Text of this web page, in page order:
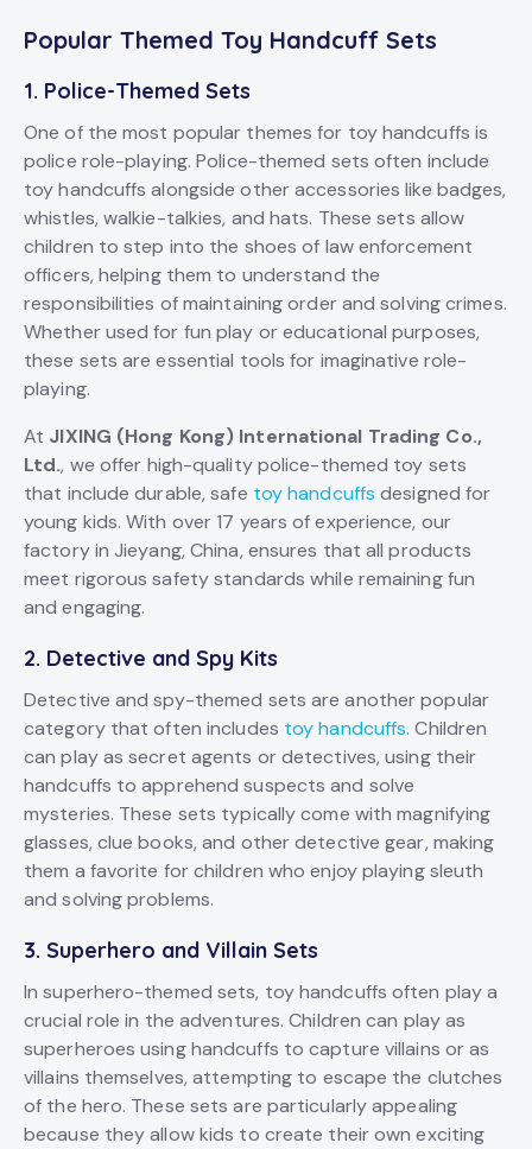
Popular Themed Toy Handcuff Sets
1. Police-Themed Sets
One of the most popular themes for toy handcuffs is
police role-playing. Police-themed sets often include
toy handcuffs alongside other accessories like badges,
whistles, walkie-talkies, and hats. These sets allow
children to step into the shoes of law enforcement
officers, helping them to understand the
responsibilities of maintaining order and solving crimes.
Whether used for fun play or educational purposes,
these sets are essential tools for imaginative role-
playing.
At JIXING (Hong Kong) International Trading Co.,
Ltd., we offer high-quality police-themed toy sets
that include durable, safe toy handcuffs designed for
young kids. With over 17 years of experience, our
factory in Jieyang, China, ensures that all products
meet rigorous safety standards while remaining fun
and engaging.
2. Detective and Spy Kits
Detective and spy-themed sets are another popular
category that often includes toy handcuffs. Children
can play as secret agents or detectives, using their
handcuffs to apprehend suspects and solve
mysteries. These sets typically come with magnifying
glasses, clue books, and other detective gear, making
them a favorite for children who enjoy playing sleuth
and solving problems.
3. Superhero and Villain Sets
In superhero-themed sets, toy handcuffs often play a
crucial role in the adventures. Children can play as
superheroes using handcuffs to capture villains or as
villains themselves, attempting to escape the clutches
of the hero. These sets are particularly appealing
because they allow kids to create their own exciting